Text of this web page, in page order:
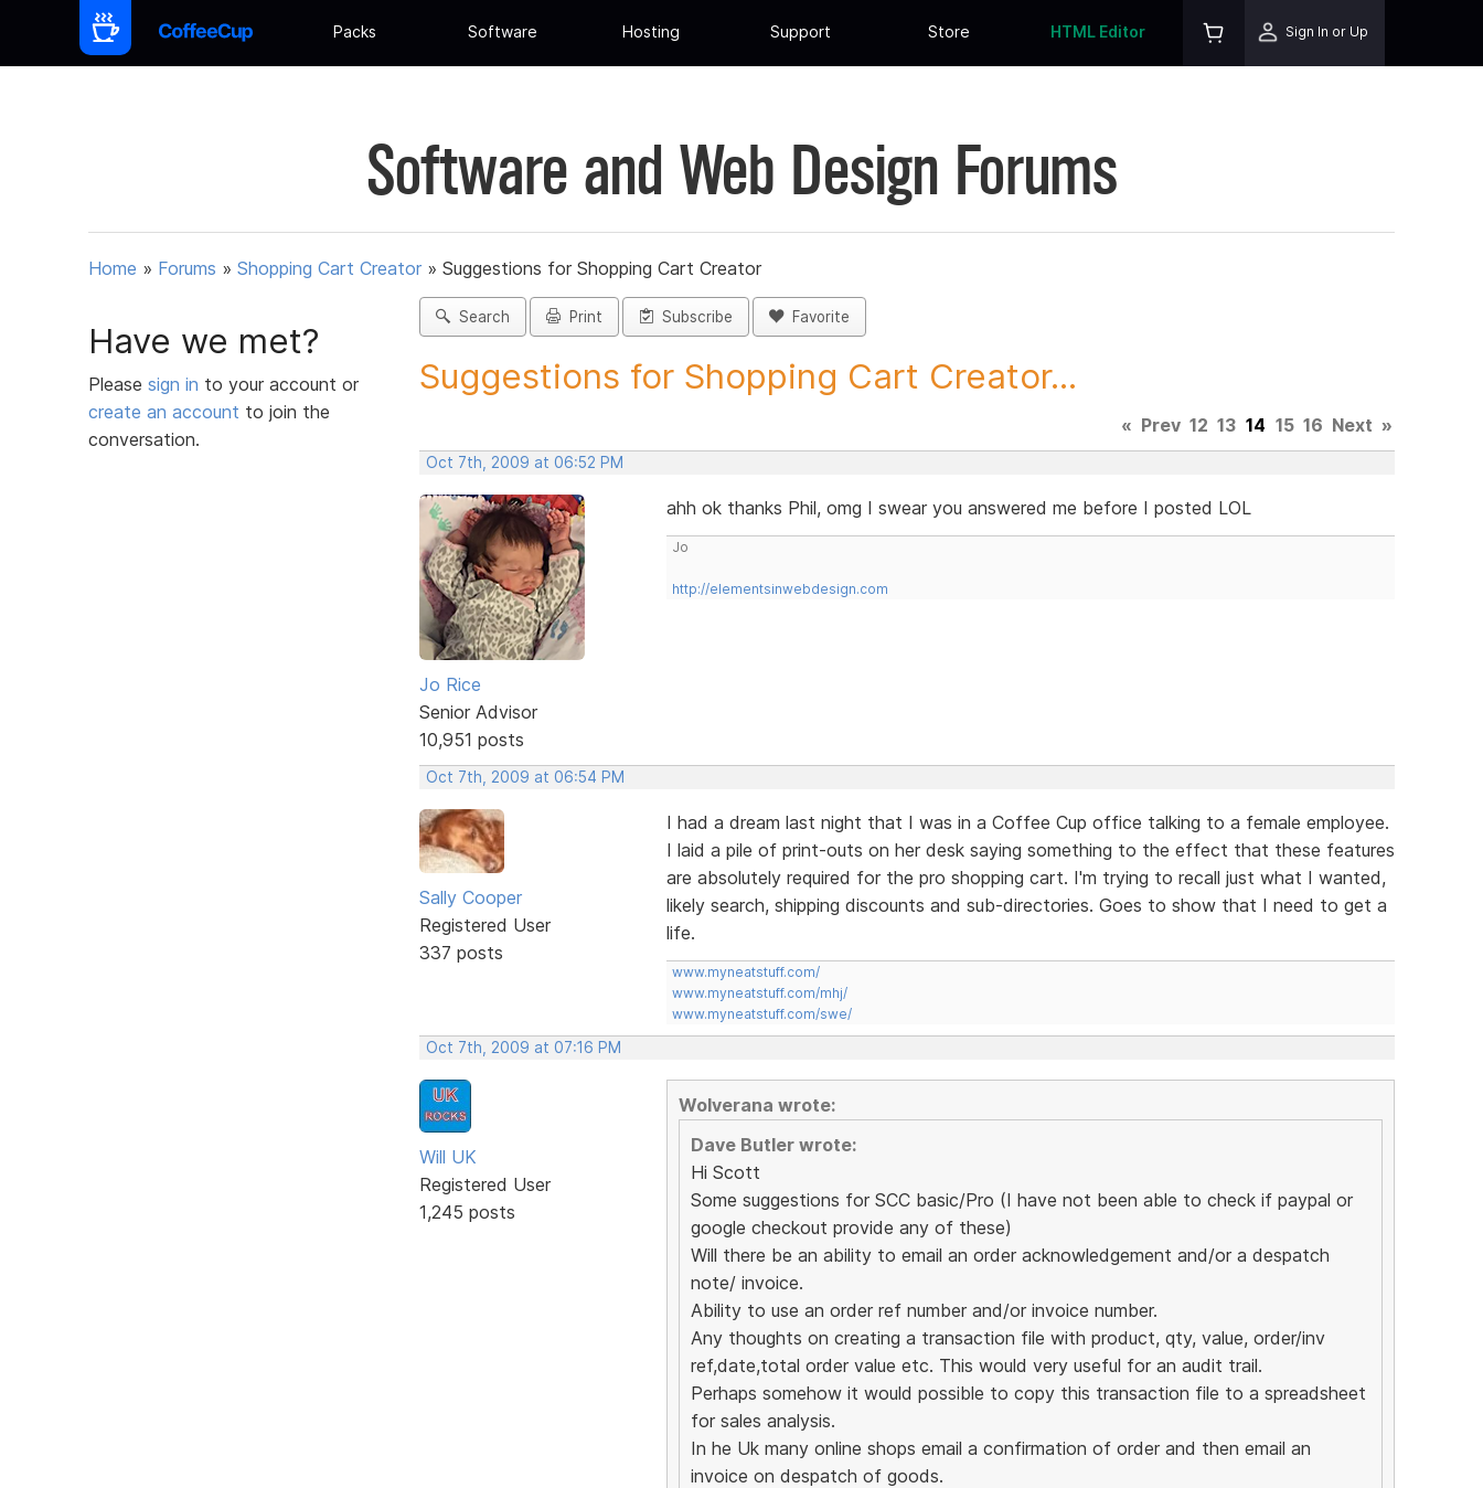
Packs Software Hosting Support Store HTML Editor Sign In or Up
Software and Web Design Forums
Home » Forums » Shopping Cart Creator » Suggestions for Shopping Cart Creator
Have we met?
Please sign in to your account or
create an account to join the
conversation.
Search Print Subscribe Favorite
Suggestions for Shopping Cart Creator...
« Prev 12 13 14 15 16 Next »
Oct 7th, 2009 at 06:52 PM
Jo Rice
Senior Advisor
10,951 posts
ahh ok thanks Phil, omg I swear you answered me before I posted LOL
Jo
http://elementsinwebdesign.com
Oct 7th, 2009 at 06:54 PM
Sally Cooper
Registered User
337 posts
I had a dream last night that I was in a Coffee Cup office talking to a female employee.
I laid a pile of print-outs on her desk saying something to the effect that these features
are absolutely required for the pro shopping cart. I'm trying to recall just what I wanted,
likely search, shipping discounts and sub-directories. Goes to show that I need to get a
life.
www.myneatstuff.com/
www.myneatstuff.com/mhj/
www.myneatstuff.com/swe/
Oct 7th, 2009 at 07:16 PM
Will UK
Registered User
1,245 posts
Wolverana wrote:
Dave Butler wrote:
Hi Scott
Some suggestions for SCC basic/Pro (I have not been able to check if paypal or
google checkout provide any of these)
Will there be an ability to email an order acknowledgement and/or a despatch
note/ invoice.
Ability to use an order ref number and/or invoice number.
Any thoughts on creating a transaction file with product, qty, value, order/inv
ref,date,total order value etc. This would very useful for an audit trail.
Perhaps somehow it would possible to copy this transaction file to a spreadsheet
for sales analysis.
In he Uk many online shops email a confirmation of order and then email an
invoice on despatch of goods.